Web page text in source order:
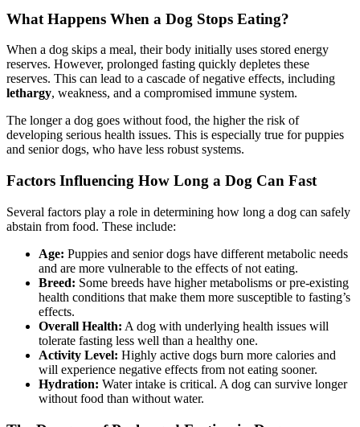
What Happens When a Dog Stops Eating?
When a dog skips a meal, their body initially uses stored energy
reserves. However, prolonged fasting quickly depletes these
reserves. This can lead to a cascade of negative effects, including
lethargy, weakness, and a compromised immune system.
The longer a dog goes without food, the higher the risk of
developing serious health issues. This is especially true for puppies
and senior dogs, who have less robust systems.
Factors Influencing How Long a Dog Can Fast
Several factors play a role in determining how long a dog can safely
abstain from food. These include:
Age: Puppies and senior dogs have different metabolic needs
and are more vulnerable to the effects of not eating.
Breed: Some breeds have higher metabolisms or pre-existing
health conditions that make them more susceptible to fasting’s
effects.
Overall Health: A dog with underlying health issues will
tolerate fasting less well than a healthy one.
Activity Level: Highly active dogs burn more calories and
will experience negative effects from not eating sooner.
Hydration: Water intake is critical. A dog can survive longer
without food than without water.